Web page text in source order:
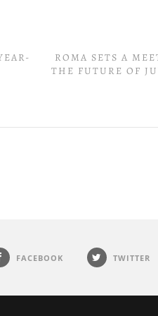
ROMA SETS A
THE FUTURE OF
FACEBOOK TWITTER